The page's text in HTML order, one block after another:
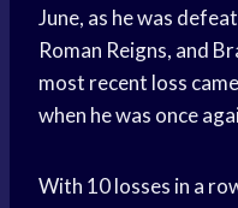
June, as he was
Roman Reigns, and
most recent loss
when he was once
With 10 losses in a